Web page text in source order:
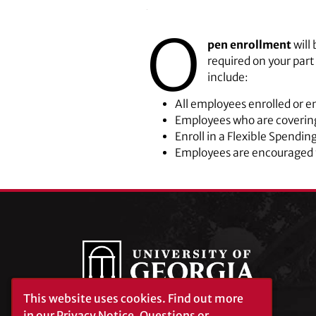
O pen enrollmentwill
required on your
include:
All employees enrolled or
Employees who are
Enroll in a Flexible
Employees are
This website uses cookies. Find out more